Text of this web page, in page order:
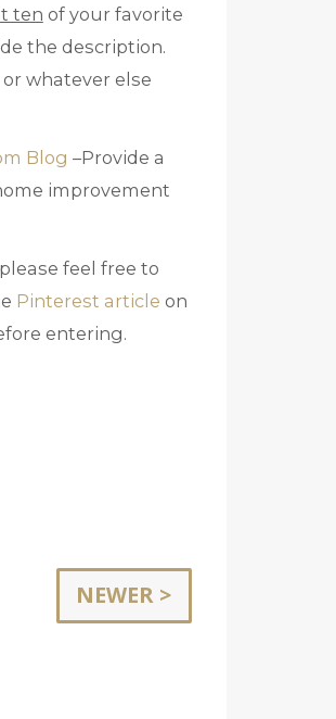
ten of your favorite
the description.
whatever else
Blog –Provide a
improvement
feel free to
Pinterest article on
entering.
NEWER >